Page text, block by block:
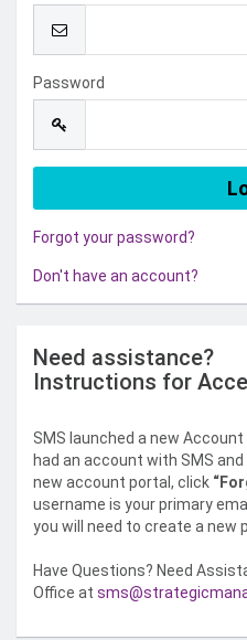
Password
Forgot your password?
Don't have an account?
Need assistance?
Instructions for
SMS launched a new
had an account with SMS
new account portal, click
username is your primary
you will need to create a new
Have Questions? Need
Office at